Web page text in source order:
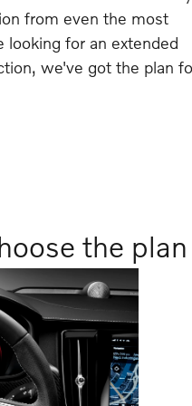
from even the most
for an extended
we've got the plan
the